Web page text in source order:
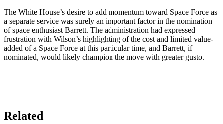
The White House’s desire to add momentum toward Space Force as
a separate service was surely an important factor in the nomination
of space enthusiast Barrett. The administration had expressed
frustration with Wilson’s highlighting of the cost and limited value-
added of a Space Force at this particular time, and Barrett, if
nominated, would likely champion the move with greater gusto.
Related